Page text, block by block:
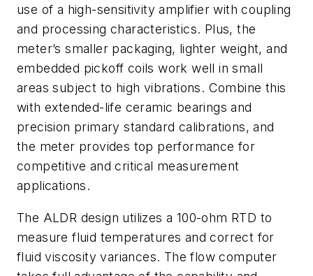
use of a high-sensitivity amplifier with coupling
and processing characteristics. Plus, the
meter’s smaller packaging, lighter weight, and
embedded pickoff coils work well in small
areas subject to high vibrations. Combine this
with extended-life ceramic bearings and
precision primary standard calibrations, and
the meter provides top performance for
competitive and critical measurement
applications.
The ALDR design utilizes a 100-ohm RTD to
measure fluid temperatures and correct for
fluid viscosity variances. The flow computer